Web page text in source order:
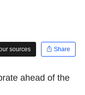
sources
Share
ahead of the